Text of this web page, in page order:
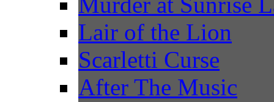
Lair of the Lion
Scarletti Curse
After The Music